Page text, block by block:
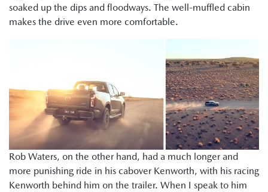
soaked up the dips and floodways. The well-muffled cabin
makes the drive even more comfortable.
Rob Waters, on the other hand, had a much longer and
more punishing ride in his cabover Kenworth, with his racing
Kenworth behind him on the trailer. When I speak to him